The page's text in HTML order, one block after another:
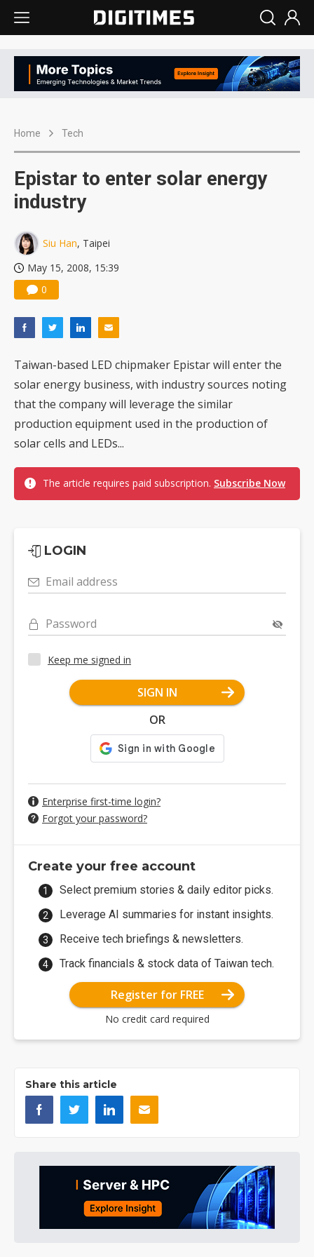
Home Tech
Epistar to enter solar energy
industry
Siu Han, Taipei
May 15, 2008, 15:39
0
Taiwan-based LED chipmaker Epistar will enter the
solar energy business, with industry sources noting
that the company will leverage the similar
production equipment used in the production of
solar cells and LEDs...
The article requires paid subscription. Subscribe Now
LOGIN
Email address
Password
Keep me signed in
SIGN IN
OR
Enterprise first-time login?
Forgot your password?
Create your free account
Select premium stories & daily editor picks.
Leverage AI summaries for instant insights.
Receive tech briefings & newsletters.
Track financials & stock data of Taiwan tech.
Register for FREE
No credit card required
Share this article